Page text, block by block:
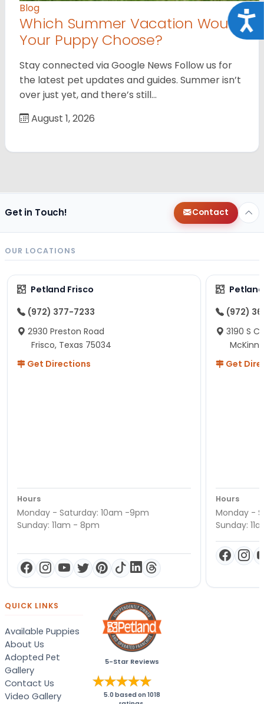
Blog
Which Summer Vacation Would
Your Puppy Choose?
Stay connected via Google News Follow us for
the latest pet updates and guides. Summer isn’t
over just yet, and there’s still…
August 1, 2026
Get in Touch! Contact
OUR LOCATIONS
Petland Frisco
(972) 377-7233
2930 Preston Road
Frisco, Texas 75034
Get Directions
Hours
Monday - Saturday: 10am -9pm
Sunday: 11am - 8pm
(972)
3190 S
Get
Hours
Monday -
Sunday:
QUICK LINKS
Available Puppies
About Us
Adopted Pet
Gallery
Contact Us
Video Gallery
5-Star Reviews
5.0 based on1018